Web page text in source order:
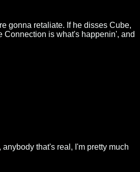
gonna retaliate. If he disses Cube,
Connection is what's happenin', and
that's real, I'm pretty much